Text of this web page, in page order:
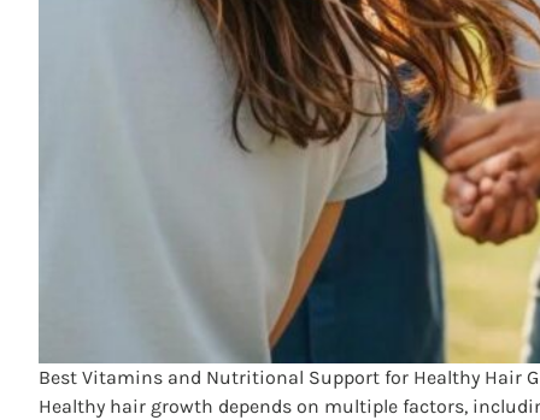
Best Vitamins and Nutritional Support for Healthy Hair
Healthy hair growth depends on multiple factors,